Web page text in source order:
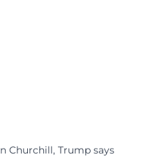
Churchill, Trump says